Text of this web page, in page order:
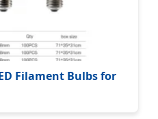
Filament Bulbs for